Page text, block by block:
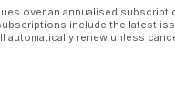
over an annualised
include the latest
renew unless